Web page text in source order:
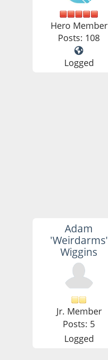
Hero Member
Posts: 108
Logged
Adam
'Weirdarms'
Wiggins
Jr. Member
Posts: 5
Logged